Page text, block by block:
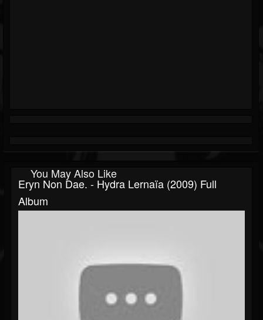
You May Also Like
Eryn Non Dae. - Hydra Lernaïa (2009) Full
Album